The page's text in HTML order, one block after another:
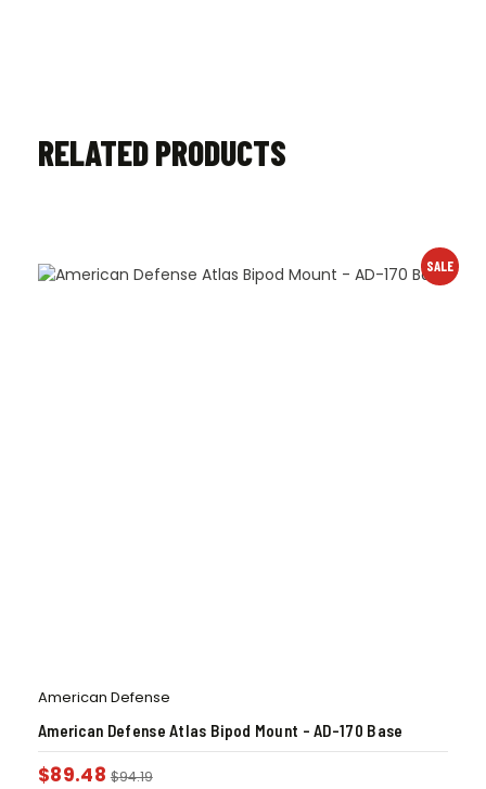
RELATED PRODUCTS
SALE
American Defense
American Defense Atlas Bipod Mount – AD-170 Base
$89.48 $94.19